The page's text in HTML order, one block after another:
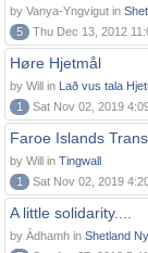
by Vanya-Yngvigut in
5
Thu Dec 13, 2012
Høre Hjetmål
by Will in Lað vus tala
1
Sat Nov 02, 2019
Faroe Islands
by Will in Tingwall
1
Sat Nov 02, 2019
A little solidarity....
by Àdhamh in Shetland